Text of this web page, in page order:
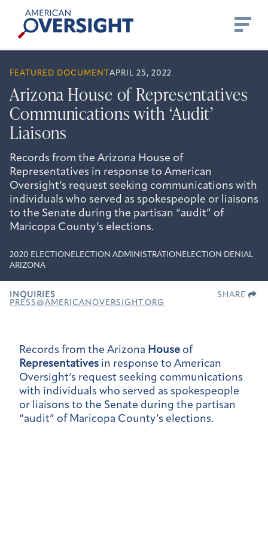
content
American
Oversight
FEATURED DOCUMENT APRIL 25, 2022
Arizona House of Representatives
Communications with ‘Audit’
Liaisons
Records from the Arizona House of
Representatives in response to American
Oversight’s request seeking communications with
individuals who served as spokespeople or liaisons
to the Senate during the partisan “audit” of
Maricopa County’s elections.
2020 ELECTION ELECTION ADMINISTRATION ELECTION DENIAL
ARIZONA
INQUIRIES
PRESS@AMERICANOVERSIGHT.ORG
SHARE
Records from the Arizona House of
Representatives in response to American
Oversight’s request seeking communications
with individuals who served as spokespeople
or liaisons to the Senate during the partisan
“audit” of Maricopa County’s elections.